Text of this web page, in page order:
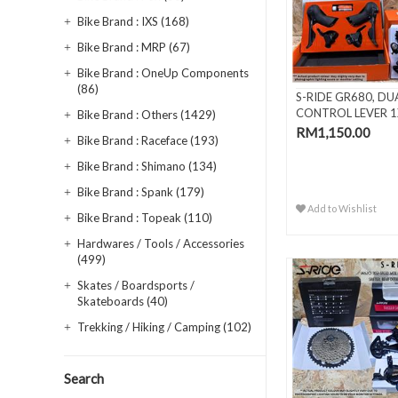
Bike Brand : IXS (168)
Bike Brand : MRP (67)
Bike Brand : OneUp Components
(86)
Bike Brand : Others (1429)
Bike Brand : Raceface (193)
Bike Brand : Shimano (134)
Bike Brand : Spank (179)
Bike Brand : Topeak (110)
Hardwares / Tools / Accessories
(499)
Skates / Boardsports /
Skateboards (40)
Trekking / Hiking / Camping (102)
Search
S-RIDE GR680,
CONTROL LEVER
SPEED
RM1,150.00
Add to Wishlist